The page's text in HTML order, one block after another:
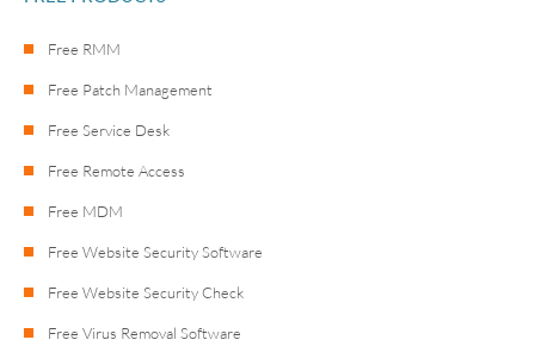
Free RMM
Free Patch Management
Free Service Desk
Free Remote Access
Free MDM
Free Website Security Software
Free Website Security Check
Free Virus Removal Software